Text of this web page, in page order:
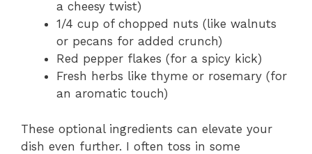
a cheesy twist)
1/4 cup of chopped nuts (like walnuts
or pecans for added crunch)
Red pepper flakes (for a spicy kick)
Fresh herbs like thyme or rosemary (for
an aromatic touch)
These optional ingredients can elevate your
dish even further. I often toss in some